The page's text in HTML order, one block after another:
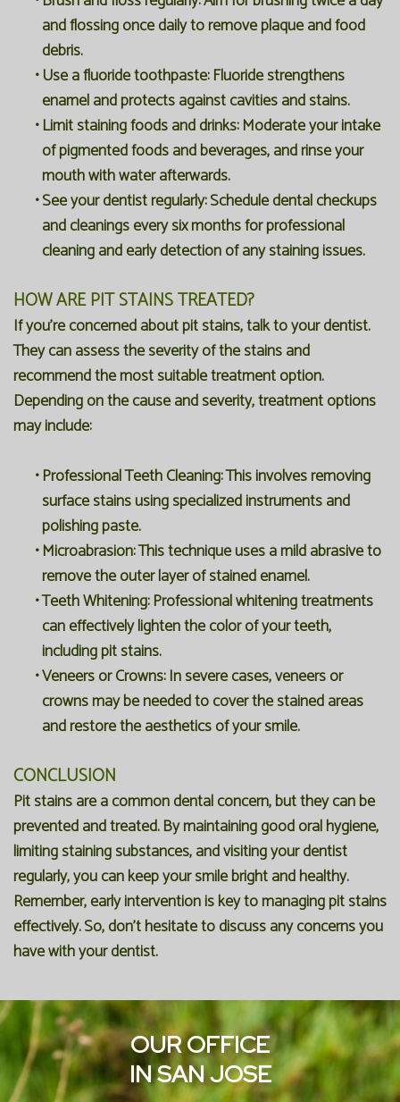
and flossing once daily to remove plaque and food
debris.
•Use a fluoride toothpaste:Fluoride strengthens
enamel and protects against cavities and stains.
•Limit staining foods and drinks:Moderate your intake
of pigmented foods and beverages, and rinse your
mouth with water afterwards.
•See your dentist regularly:Schedule dental checkups
and cleanings every six months for professional
cleaning and early detection of any staining issues.
HOW ARE PIT STAINS TREATED?
If you're concerned about pit stains, talk to your dentist.
They can assess the severity of the stains and
recommend the most suitable treatment option.
Depending on the cause and severity, treatment options
may include:
•Professional Teeth Cleaning:This involves removing
surface stains using specialized instruments and
polishing paste.
•Microabrasion:This technique uses a mild abrasive to
remove the outer layer of stained enamel.
•Teeth Whitening:Professional whitening treatments
can effectively lighten the color of your teeth,
including pit stains.
•Veneers or Crowns:In severe cases, veneers or
crowns may be needed to cover the stained areas
and restore the aesthetics of your smile.
CONCLUSION
Pit stains are a common dental concern, but they can be
prevented and treated. By maintaining good oral hygiene,
limiting staining substances, and visiting your dentist
regularly, you can keep your smile bright and healthy.
Remember, early intervention is key to managing pit stains
effectively. So, don't hesitate to discuss any concerns you
have with your dentist.
OUR OFFICE
IN SAN JOSE